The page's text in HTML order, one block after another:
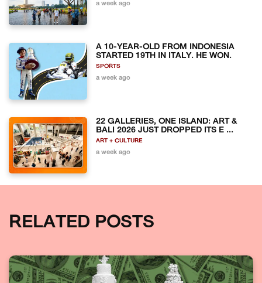
a week ago
A 10-YEAR-OLD FROM INDONESIA
STARTED 19TH IN ITALY. HE WON.
SPORTS
a week ago
22 GALLERIES, ONE ISLAND: ART &
BALI 2026 JUST DROPPED ITS E ...
ART + CULTURE
a week ago
RELATED POSTS